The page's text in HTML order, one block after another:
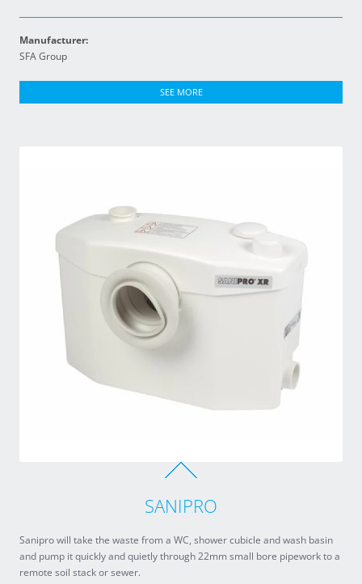
Manufacturer:
SFA Group
SEE MORE
SANIPRO
Sanipro will take the waste from a WC, shower cubicle and wash basin
and pump it quickly and quietly through 22mm small bore pipework to a
remote soil stack or sewer.